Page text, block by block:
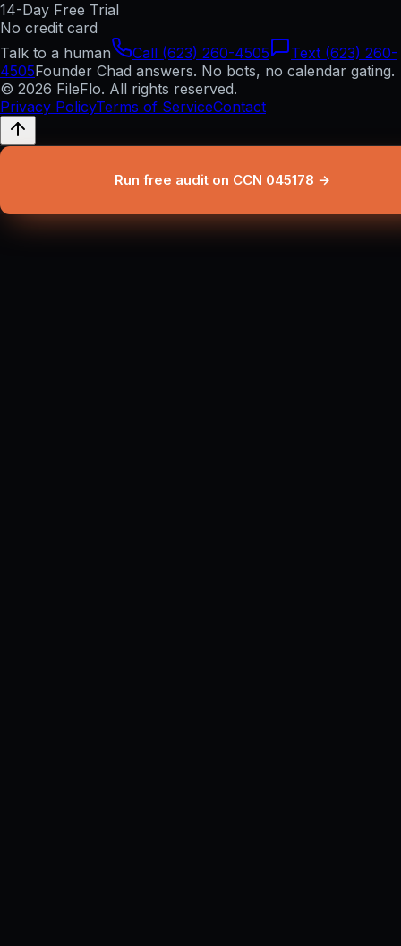
14-Day Free Trial
No credit card
Talk to a human
Call (623) 260-4505
Text (623) 260-
4505Founder Chad answers. No bots, no calendar gating.
© 2026 FileFlo. All rights reserved.
Privacy PolicyTerms of ServiceContact
Run free audit on CCN 045178 →